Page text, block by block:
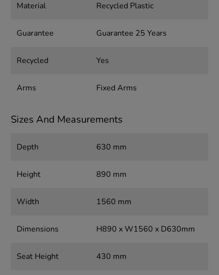
Material Recycled Plastic
Guarantee Guarantee 25 Years
Recycled Yes
Arms Fixed Arms
Sizes And Measurements
Depth 630 mm
Height 890 mm
Width 1560 mm
Dimensions H890 x W1560 x D630mm
Seat Height 430 mm